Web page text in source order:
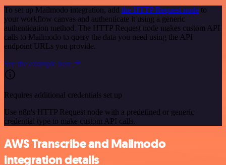
To set up Mailmodo integration, add the HTTP Request node to
your workflow canvas and authenticate it using a generic
authentication method. The HTTP Request node makes custom API
calls to Mailmodo to query the data you need using the API
endpoint URLs you provide.
See the example here
Requires additional credentials set up
Use n8n's HTTP Request node with a predefined or generic
credential type to make custom API calls.
AWS Transcribe and Mailmodo
integration details